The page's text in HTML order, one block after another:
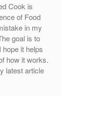
Cook is
of Food
in my
goal is to
it helps
how it works.
latest article